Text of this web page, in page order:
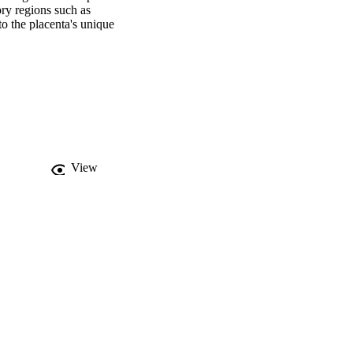
regions such as
the placenta's unique
and autoimmunity. In
dysregulation of
of TE genes
serve as genes and
dysregulated in pre-
View